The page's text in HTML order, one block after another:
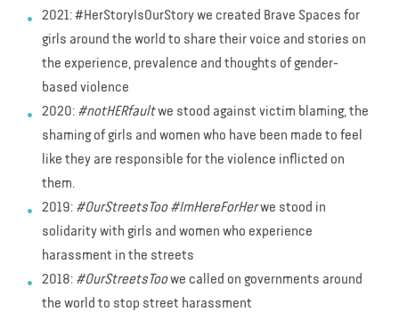
2021: #HerStoryIsOurStory we created Brave Spaces for
girls around the world to share their voice and stories on
the experience, prevalence and thoughts of gender-
based violence
2020: #notHERfaultwe stood against victim blaming, the
shaming of girls and women who have been made to feel
like they are responsible for the violence inflicted on
them.
2019: #OurStreetsToo #ImHereForHerwe stood in
solidarity with girls and women who experience
harassment in the streets
2018: #OurStreetsToowe called on governments around
the world to stop street harassment